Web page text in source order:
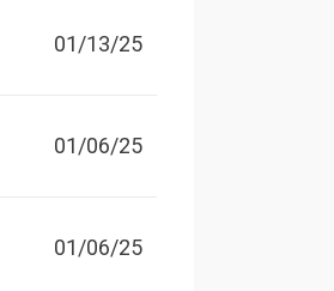
01/13/25
01/06/25
01/06/25